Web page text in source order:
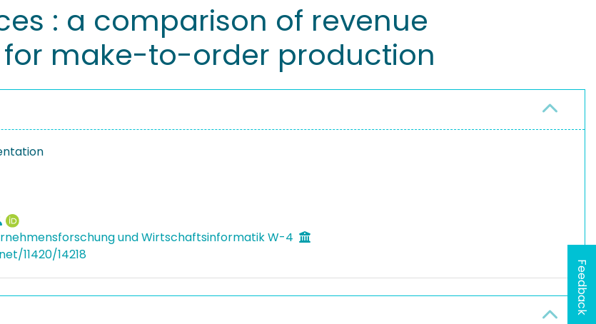
: a comparison of revenue
make-to-order production
und Wirtschaftsinformatik W-4
11420/14218
Feedback